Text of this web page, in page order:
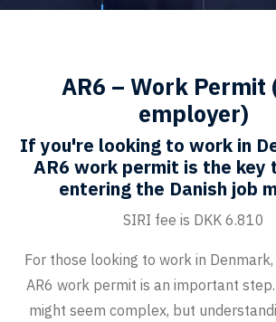
AR6 – Work Permit
employer)
If you're looking to work in
AR6 work permit is the key
entering the Danish job
SIRI fee is DKK 6.810
For those looking to work in
AR6 work permit is an important
might seem complex, but